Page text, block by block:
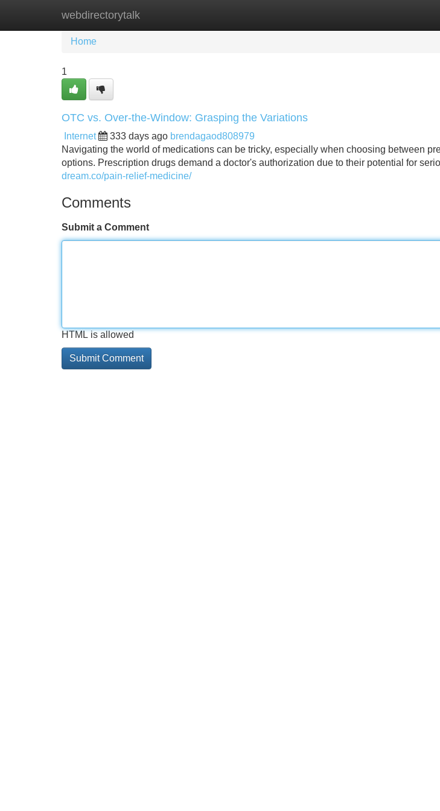
webdirectorytalk
Home New Site Listings
Home
1
OTC vs. Over-the-Window: Grasping the Variations
Internet 333 days ago brendagaod808979
Navigating the world of medications can be tricky, especially when choosing between
options. Prescription drugs demand a doctor's authorization due to their potential for
dream.co/pain-relief-medicine/
Comments
Submit a Comment
HTML is allowed